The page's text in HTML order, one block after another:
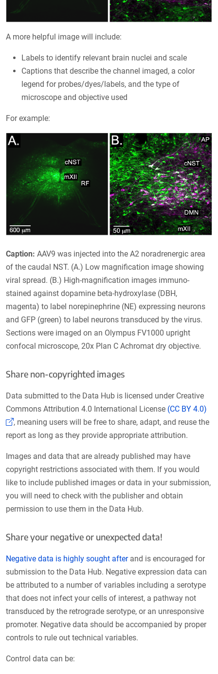
A more helpful image will include:
Labels to identify relevant brain nuclei and scale
Captions that describe the channel imaged, a color
legend for probes/dyes/labels, and the type of
microscope and objective used
For example:
Caption: AAV9 was injected into the A2 noradrenergic area
of the caudal NST. (A.) Low magnification image showing
viral spread. (B.) High-magnification images immuno-
stained against dopamine beta-hydroxylase (DBH,
magenta) to label norepinephrine (NE) expressing neurons
and GFP (green) to label neurons transduced by the virus.
Sections were imaged on an Olympus FV1000 upright
confocal microscope, 20x Plan C Achromat dry objective.
Share non-copyrighted images
Data submitted to the Data Hub is licensed under Creative
Commons Attribution 4.0 International License (CC BY 4.0)
(Link opens in a new window)
, meaning users will be free to share, adapt, and reuse the
report as long as they provide appropriate attribution.
Images and data that are already published may have
copyright restrictions associated with them. If you would
like to include published images or data in your submission,
you will need to check with the publisher and obtain
permission to use them in the Data Hub.
Share your negative or unexpected data!
Negative data is highly sought afterand is encouraged for
submission to the Data Hub. Negative expression data can
be attributed to a number of variables including a serotype
that does not infect your cells of interest, a pathway not
transduced by the retrograde serotype, or an unresponsive
promoter. Negative data should be accompanied by proper
controls to rule out technical variables.
Control data can be: